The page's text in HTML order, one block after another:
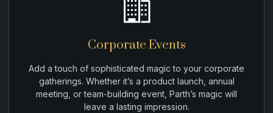
Corporate Events
Add a touch of sophisticated magic to your corporate
gatherings. Whether it’s a product launch, annual
meeting, or team-building event, Parth’s magic will
leave a lasting impression.